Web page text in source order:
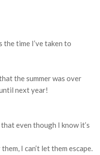
the time I’ve taken to
the summer was over
next year!
even though I know it’s
I can’t let them escape.